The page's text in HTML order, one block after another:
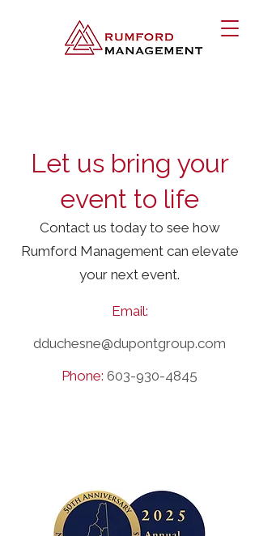
Let us bring your
event to life
Contact us today to see how
Rumford Management can elevate
your next event.
Email:
dduchesne@dupontgroup.com
Phone: 603-930-4845